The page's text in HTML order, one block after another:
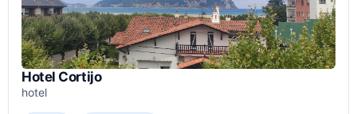
Hotel Cortijo
hotel